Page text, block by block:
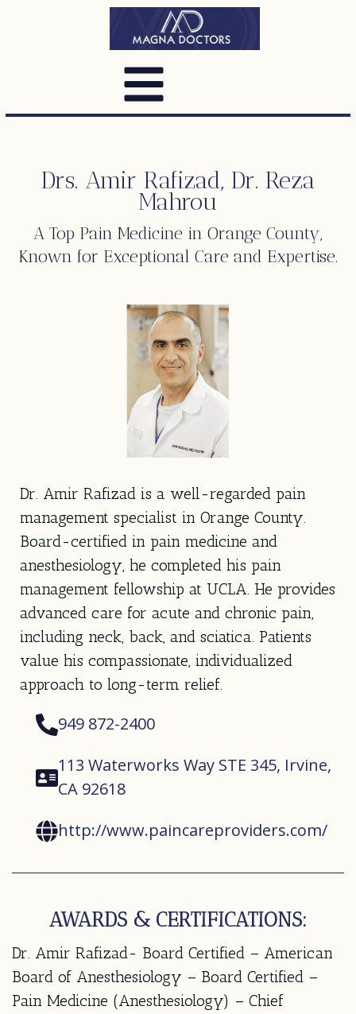
Drs. Amir Rafizad, Dr. Reza
Mahrou
A Top Pain Medicine in Orange County,
Known for Exceptional Care and Expertise.
Dr. Amir Rafizad is a well-regarded pain
management specialist in Orange County.
Board-certified in pain medicine and
anesthesiology, he completed his pain
management fellowship at UCLA. He provides
advanced care for acute and chronic pain,
including neck, back, and sciatica. Patients
value his compassionate, individualized
approach to long-term relief.
949 872-2400
113 Waterworks Way STE 345, Irvine,
CA 92618
http://www.paincareproviders.com/
AWARDS & CERTIFICATIONS:
Dr. Amir Rafizad- Board Certified – American
Board of Anesthesiology – Board Certified –
Pain Medicine (Anesthesiology) – Chief